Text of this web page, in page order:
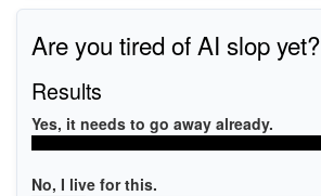
WSDPRINT\HPENVY_5640_SERIES66C8
USB\VID_03F0&PID_CC11&MI_00
MF\ENVY_5640_SERIES&WSD&IP_SCAN
Are you tired of AI slop yet?
Results
Yes, it needs to go away already.
No, I live for this.